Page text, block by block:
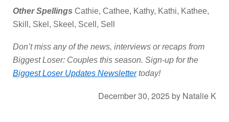
Other Spellings Cathie, Cathee, Kathy, Kathi, Kathee,
Skill, Skel, Skeel, Scell, Sell
Don’t miss any of the news, interviews or recaps from
Biggest Loser: Couples this season. Sign-up for the
Biggest Loser Updates Newslettertoday!
December 30, 2025 by Natalie K